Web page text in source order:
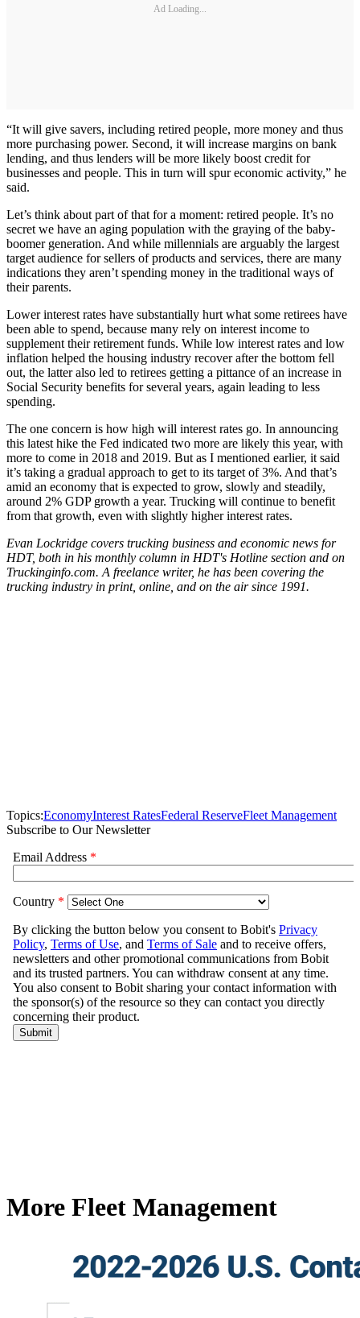
Ad Loading...
“It will give savers, including retired people, more money and thus
more purchasing power. Second, it will increase margins on bank
lending, and thus lenders will be more likely boost credit for
businesses and people. This in turn will spur economic activity,” he
said.
Let’s think about part of that for a moment: retired people. It’s no
secret we have an aging population with the graying of the baby-
boomer generation. And while millennials are arguably the largest
target audience for sellers of products and services, there are many
indications they aren’t spending money in the traditional ways of
their parents.
Lower interest rates have substantially hurt what some retirees have
been able to spend, because many rely on interest income to
supplement their retirement funds. While low interest rates and low
inflation helped the housing industry recover after the bottom fell
out, the latter also led to retirees getting a pittance of an increase in
Social Security benefits for several years, again leading to less
spending.
The one concern is how high will interest rates go. In announcing
this latest hike the Fed indicated two more are likely this year, with
more to come in 2018 and 2019. But as I mentioned earlier, it said
it’s taking a gradual approach to get to its target of 3%. And that’s
amid an economy that is expected to grow, slowly and steadily,
around 2% GDP growth a year. Trucking will continue to benefit
from that growth, even with slightly higher interest rates.
Evan Lockridge covers trucking business and economic news for
HDT, both in his monthly column in HDT's Hotline section and on
Truckinginfo.com. A freelance writer, he has been covering the
trucking industry in print, online, and on the air since 1991.
Topics:EconomyInterest RatesFederal ReserveFleet Management
Subscribe to Our Newsletter
More Fleet Management